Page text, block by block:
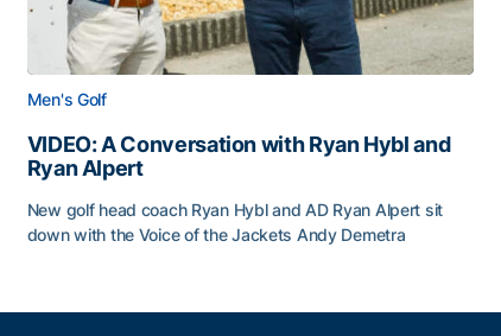
Men's Golf
VIDEO: A Conversation with Ryan Hybl and
Ryan Alpert
New golf head coach Ryan Hybl and AD Ryan Alpert sit
down with the Voice of the Jackets Andy Demetra